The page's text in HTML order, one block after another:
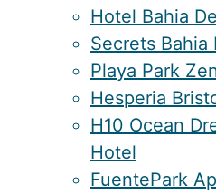
Hotel Bahia
Secrets Bahia
Playa Park
Hesperia
H10 Ocean
Hotel
FuentePark